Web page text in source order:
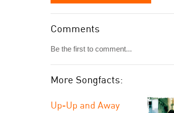
Comments
Be the first to comment...
More Songfacts:
Up-Up and Away